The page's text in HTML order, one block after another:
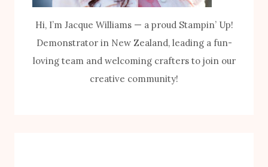
Hi, I’m Jacque Williams — a proud Stampin’ Up!
Demonstrator in New Zealand, leading a fun-
loving team and welcoming crafters to join our
creative community!